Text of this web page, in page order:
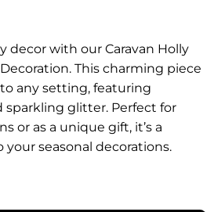
decor with our Caravan Holly
This charming piece
any setting, featuring
sparkling glitter. Perfect for
or as a unique gift, it’s a
seasonal decorations.